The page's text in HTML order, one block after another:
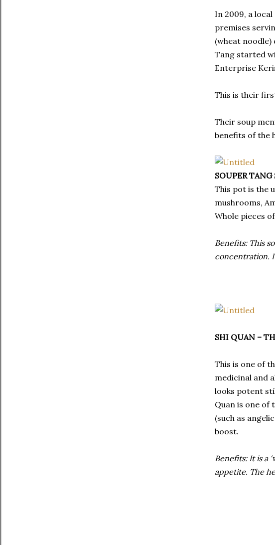
In 2009, a
premises
(wheat noodle)
Tang started
Enterprise
This is their
Their soup
benefits of the
SOUPER
This pot is the
mushrooms,
Whole pieces
Benefits: This
concentration.
SHI QUAN –
This is one of
medicinal and
looks potent
Quan is one of
(such as
boost.
Benefits: It is a
appetite. The